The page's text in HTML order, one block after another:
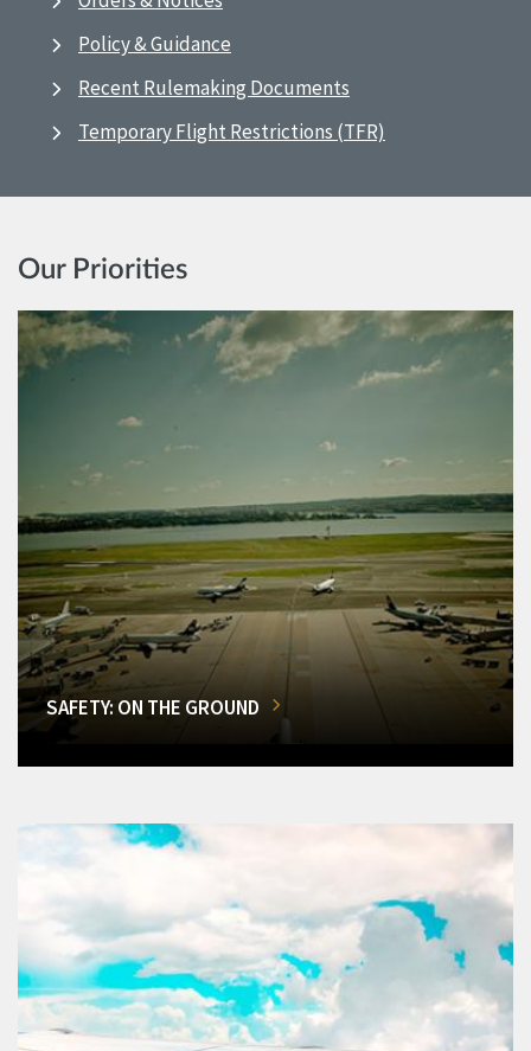
Policy & Guidance
Recent Rulemaking Documents
Temporary Flight Restrictions (TFR)
Our Priorities
SAFETY: ON THE GROUND